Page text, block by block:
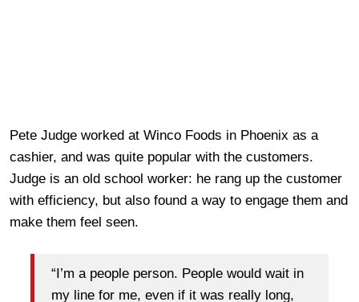
Pete Judge worked at Winco Foods in Phoenix as a
cashier, and was quite popular with the customers.
Judge is an old school worker: he rang up the customer
with efficiency, but also found a way to engage them and
make them feel seen.
“I’m a people person. People would wait in
my line for me, even if it was really long,